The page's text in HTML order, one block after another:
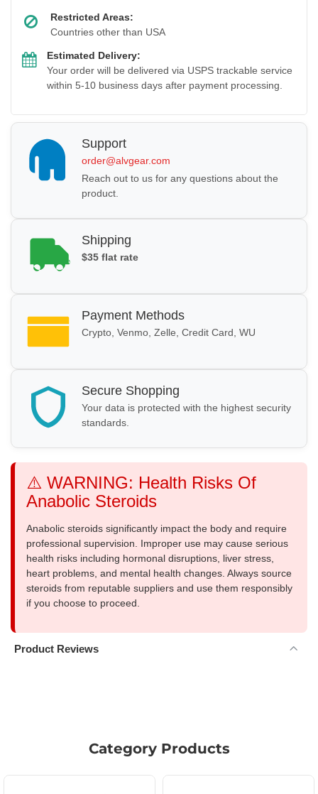
Restricted Areas:
Countries other than USA
Estimated Delivery:
Your order will be delivered via USPS trackable service
within 5-10 business days after payment processing.
Support
order@alvgear.com
Reach out to us for any questions about the
product.
Shipping
$35 flat rate
Payment Methods
Crypto, Venmo, Zelle, Credit Card, WU
Secure Shopping
Your data is protected with the highest security
standards.
⚠️ WARNING: Health Risks Of
Anabolic Steroids
Anabolic steroids significantly impact the body and require
professional supervision. Improper use may cause serious
health risks including hormonal disruptions, liver stress,
heart problems, and mental health changes. Always source
steroids from reputable suppliers and use them responsibly
if you choose to proceed.
Product Reviews
Category Products